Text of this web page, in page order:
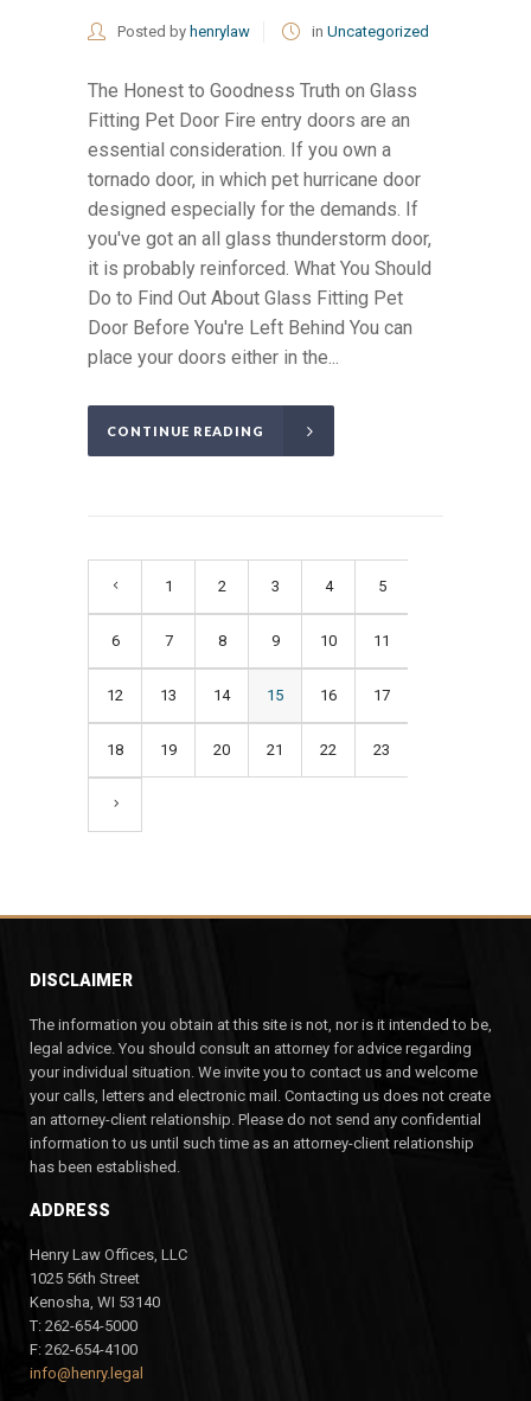
Posted by henrylaw in Uncategorized
The Honest to Goodness Truth on Glass
Fitting Pet Door Fire entry doors are an
essential consideration. If you own a
tornado door, in which pet hurricane door
designed especially for the demands. If
you've got an all glass thunderstorm door,
it is probably reinforced. What You Should
Do to Find Out About Glass Fitting Pet
Door Before You're Left Behind You can
place your doors either in the...
CONTINUE READING
1 2 3 4 5
6 7 8 9 10 11
12 13 14 15 16 17
18 19 20 21 22 23
DISCLAIMER
The information you obtain at this site is not, nor is it intended to be,
legal advice. You should consult an attorney for advice regarding
your individual situation. We invite you to contact us and welcome
your calls, letters and electronic mail. Contacting us does not create
an attorney-client relationship. Please do not send any confidential
information to us until such time as an attorney-client relationship
has been established.
ADDRESS
Henry Law Offices, LLC
1025 56th Street
Kenosha, WI 53140
T: 262-654-5000
F: 262-654-4100
info@henry.legal